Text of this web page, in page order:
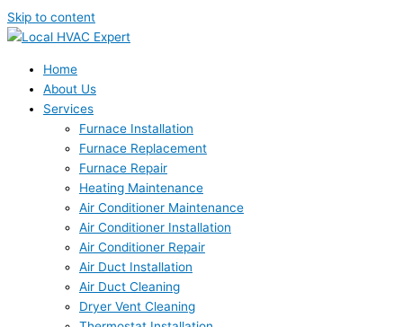
Skip to content
Home
About Us
Services
Furnace Installation
Furnace Replacement
Furnace Repair
Heating Maintenance
Air Conditioner Maintenance
Air Conditioner Installation
Air Conditioner Repair
Air Duct Installation
Air Duct Cleaning
Dryer Vent Cleaning